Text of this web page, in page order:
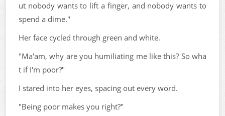
ut nobody wants to lift a finger, and nobody wants to
spend a dime."
Her face cycled through green and white.
"Ma'am, why are you humiliating me like this? So wha
t if I'm poor?"
I stared into her eyes, spacing out every word.
"Being poor makes you right?"